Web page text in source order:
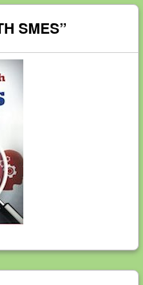
SMES”